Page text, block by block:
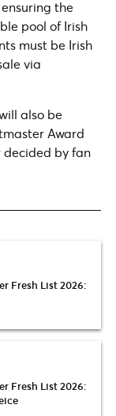
the
pool of Irish
must be Irish
via
also be
Award
decided by fan
Fresh List 2026:
Fresh List 2026: